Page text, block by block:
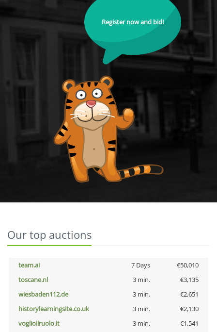
Register now and bid!
Our top auctions
team.ai 7 Days
€50,010
toscane.nl
3 min.
€3,135
wiesbaden112.de
3 min.
€2,651
historylearningsite.co.uk
3 min.
€2,130
voglioilruolo.it
3 min.
€1,541